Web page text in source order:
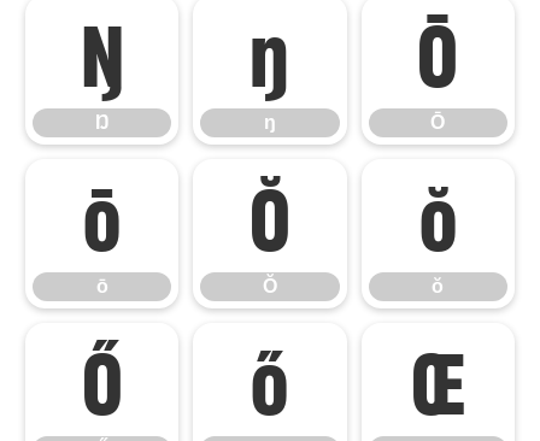
Ŋ
Ŋ
ŋ
ŋ
Ō
Ō
ō
ō
Ŏ
Ŏ
ŏ
ŏ
Ő ő Œ